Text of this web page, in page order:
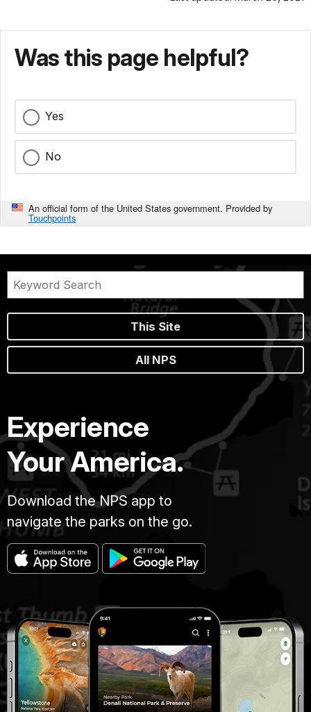
Was this page helpful?
Yes
No
An official form of the United States government. Provided by
Touchpoints
This Site
All NPS
Experience
Your America.
Download the NPS app to
navigate the parks on the go.